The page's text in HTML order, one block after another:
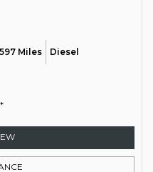
Miles Diesel